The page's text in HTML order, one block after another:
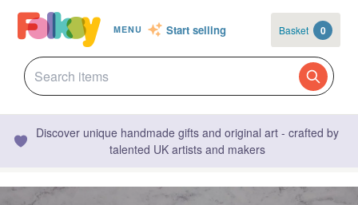
MENU Start selling Basket 0
Discover unique handmade gifts and original art - crafted by
talented UK artists and makers